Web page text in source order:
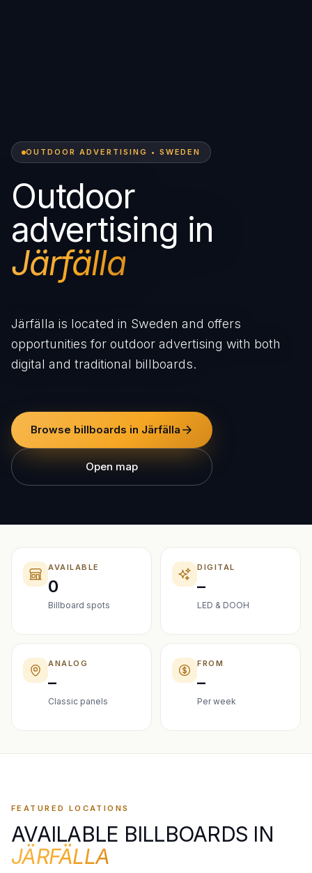
OUTDOOR ADVERTISING • SWEDEN
Outdoor
advertising in
Järfälla
Järfälla is located in Sweden and offers
opportunities for outdoor advertising with both
digital and traditional billboards.
Browse billboards in Järfälla
Open map
AVAILABLE
0
Billboard spots
DIGITAL
–
LED & DOOH
ANALOG
–
Classic panels
FROM
–
Per week
FEATURED LOCATIONS
AVAILABLE BILLBOARDS IN
JÄRFÄLLA